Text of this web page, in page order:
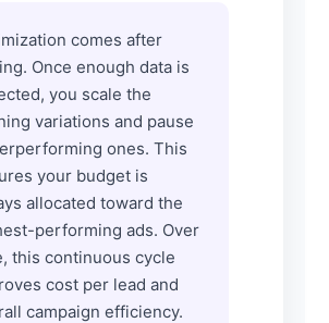
comes after
Once enough data is
you scale the
variations and pause
ones. This
your budget is
allocated toward the
performing ads. Over
this continuous cycle
cost per lead and
campaign efficiency.